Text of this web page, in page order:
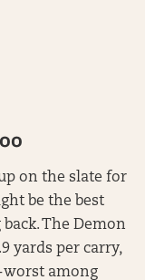
on the slate for
be the best
The Demon
yards per carry,
among